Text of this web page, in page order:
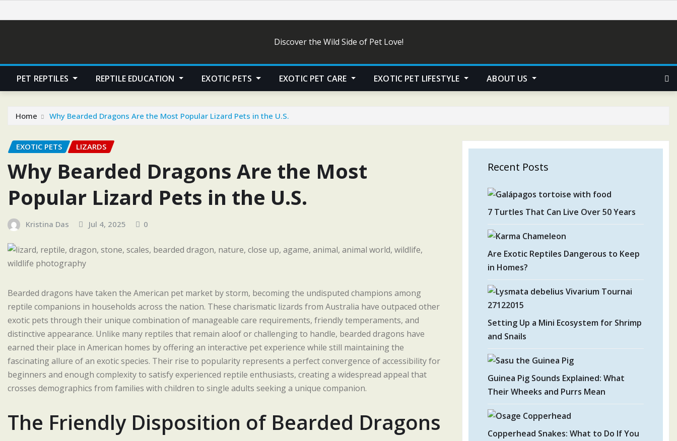
to
Discover the Wild Side of Pet Love!
PET REPTILES REPTILE EDUCATION EXOTIC PETS EXOTIC PET CARE EXOTIC PET LIFESTYLE ABOUT US
Home Why Bearded Dragons Are the Most Popular Lizard Pets in the U.S.
EXOTIC PETS LIZARDS
Why Bearded Dragons Are the Most
Popular Lizard Pets in the U.S.
Kristina Das Jul 4, 2025 0
Bearded dragons have taken the American pet market by storm, becoming the undisputed champions among
reptile companions in households across the nation. These charismatic lizards from Australia have outpaced other
exotic pets through their unique combination of manageable care requirements, friendly temperaments, and
distinctive appearance. Unlike many reptiles that remain aloof or challenging to handle, bearded dragons have
earned their place in American homes by offering an interactive pet experience while still maintaining the
fascinating allure of an exotic species. Their rise to popularity represents a perfect convergence of accessibility for
beginners and enough complexity to satisfy experienced reptile enthusiasts, creating a widespread appeal that
crosses demographics from families with children to single adults seeking a unique companion.
The Friendly Disposition of Bearded Dragons
Recent Posts
7 Turtles That Can Live Over 50 Years
Are Exotic Reptiles Dangerous to Keep
in Homes?
Setting Up a Mini Ecosystem for Shrimp
and Snails
Guinea Pig Sounds Explained: What
Their Wheeks and Purrs Mean
Copperhead Snakes: What to Do If You